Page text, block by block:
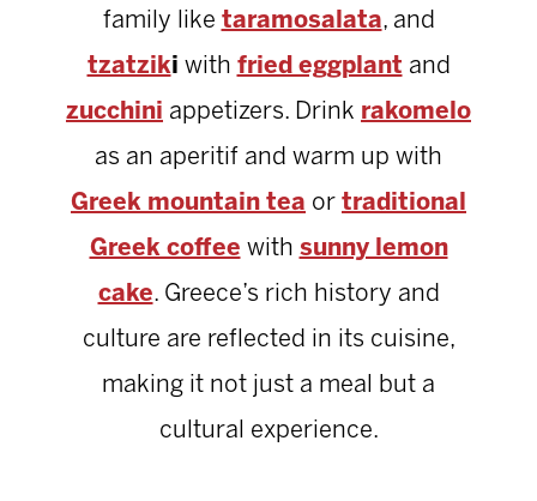
family like taramosalata, and
tzatziki with fried eggplant and
zucchini appetizers. Drink rakomelo
as an aperitif and warm up with
Greek mountain tea or traditional
Greek coffee with sunny lemon
cake. Greece’s rich history and
culture are reflected in its cuisine,
making it not just a meal but a
cultural experience.